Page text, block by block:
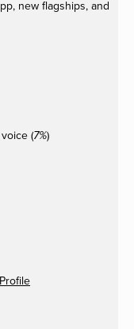
new flagships, and
(7%)